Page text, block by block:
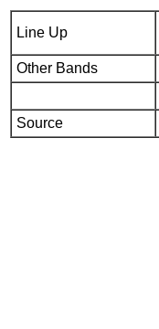
Line Up
Other Bands
Source